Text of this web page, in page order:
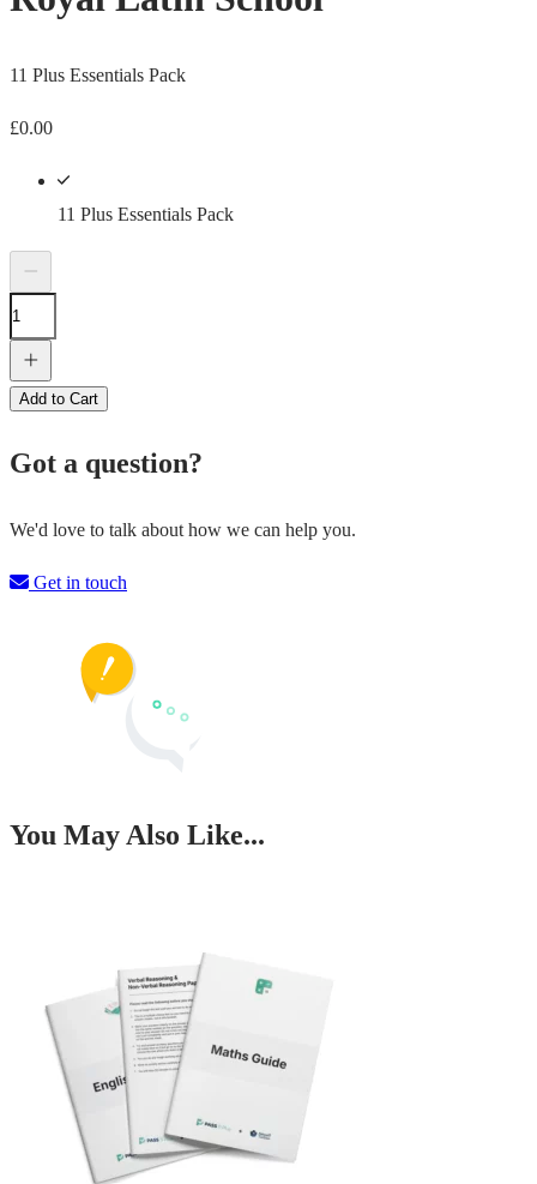
11 Plus Essentials Pack
£0.00
11 Plus Essentials Pack
Add to Cart
Got a question?
We'd love to talk about how we can help you.
Get in touch
You May Also Like...